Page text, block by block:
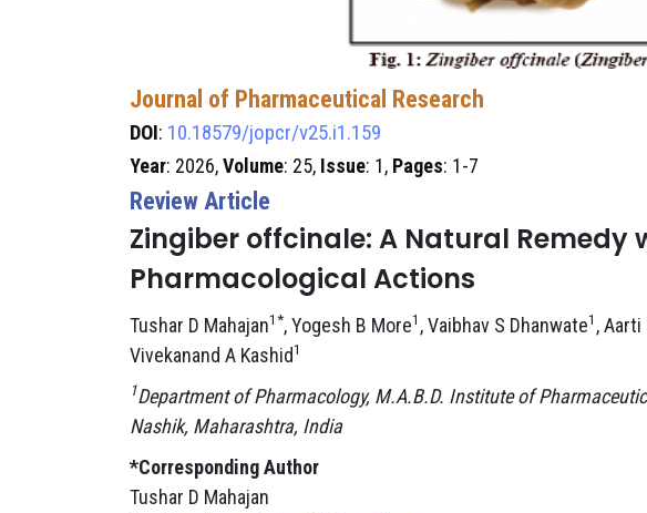
Journal of Pharmaceutical Research
DOI: 10.18579/jopcr/v25.i1.159
Year: 2026,Volume: 25, Issue: 1, Pages: 1-7
Review Article
Zingiber offcinale: A Natural Remedy
Pharmacological Actions
Tushar D Mahajan1*, Yogesh B More1 , Vaibhav S Dhanwate1 , Aarti
Vivekanand A Kashid1
1Department of Pharmacology, M.A.B.D. Institute of
Nashik, Maharashtra, India
*Corresponding Author
Tushar D Mahajan